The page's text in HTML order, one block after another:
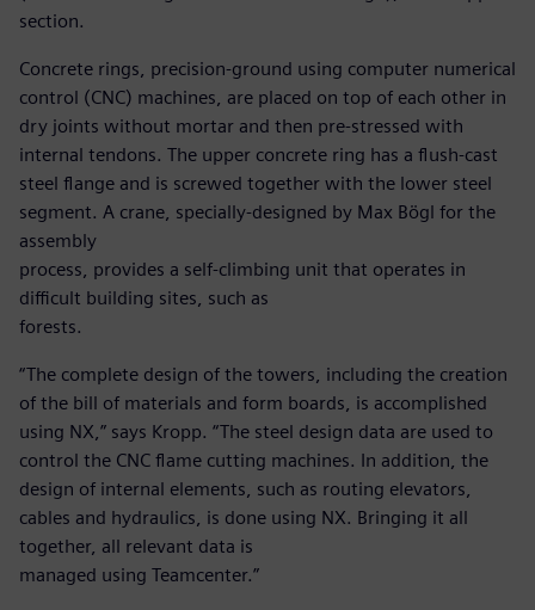
section.
Concrete rings, precision-ground using computer numerical
control (CNC) machines, are placed on top of each other in
dry joints without mortar and then pre-stressed with
internal tendons. The upper concrete ring has a flush-cast
steel flange and is screwed together with the lower steel
segment. A crane, specially-designed by Max Bögl for the
assembly
process, provides a self-climbing unit that operates in
difficult building sites, such as
forests.
“The complete design of the towers, including the creation
of the bill of materials and form boards, is accomplished
using NX,” says Kropp. “The steel design data are used to
control the CNC flame cutting machines. In addition, the
design of internal elements, such as routing elevators,
cables and hydraulics, is done using NX. Bringing it all
together, all relevant data is
managed using Teamcenter.”